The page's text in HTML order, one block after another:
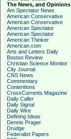
The News, and Opinions
Am Spectator News
American Conservative
American Conservative
American Spectator
American Spectator
American Thinker
American.com
Arts and Letters Daily
Boston Review
Christian Science Monitor
City Journal
CNS News
Commentary
Contentions
CrossCurrents Magazine
Daily Caller
Daily Signal
Daily Wire
Defining Ideas
Dennis Prager
Drudge
Federalist Papers